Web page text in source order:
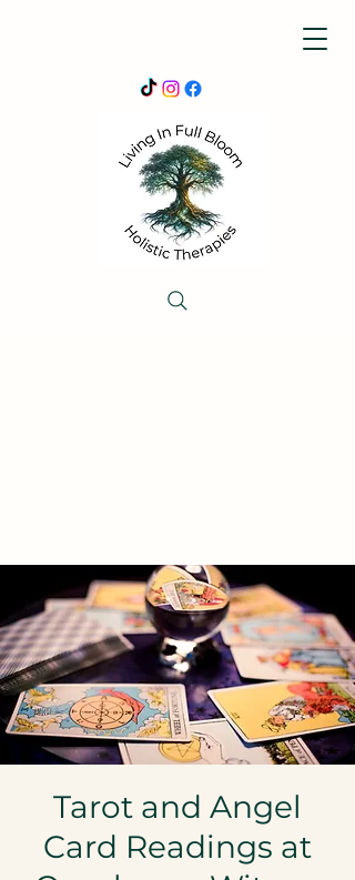
Tarot and Angel
Card Readings at